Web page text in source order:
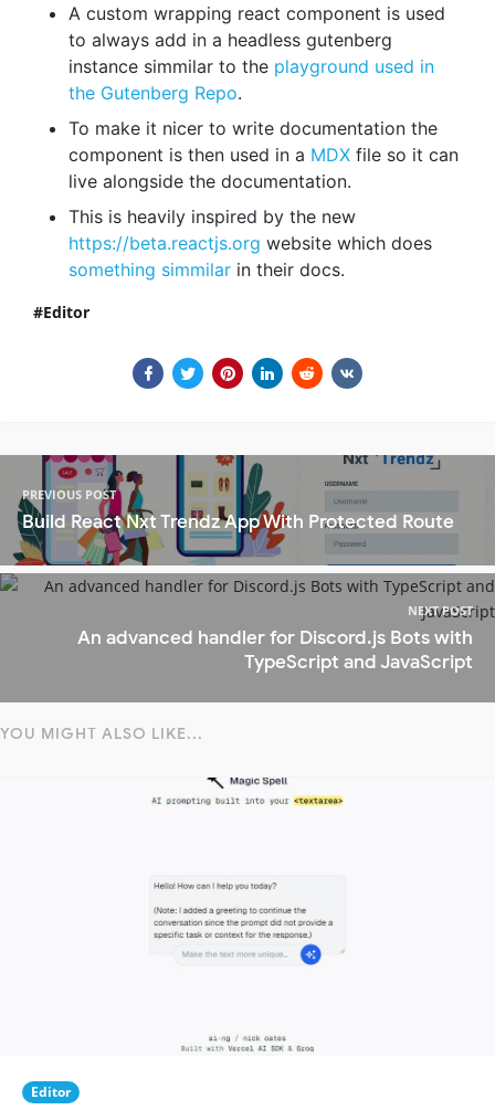
A custom wrapping react component is used
to always add in a headless gutenberg
instance simmilar to the playground used in
the Gutenberg Repo.
To make it nicer to write documentation the
component is then used in a MDX file so it can
live alongside the documentation.
This is heavily inspired by the new
https://beta.reactjs.org website which does
something simmilar in their docs.
Editor
PREVIOUS POST
Build React Nxt Trendz App With Protected Route
NEXT POST
An advanced handler for Discord.js Bots with
TypeScript and JavaScript
YOU MIGHT ALSO LIKE...
Editor